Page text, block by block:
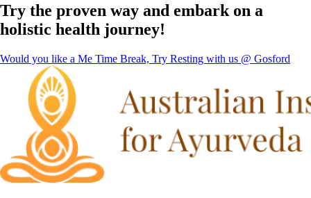
Try the proven way and embark on a
holistic health journey!
Would you like a Me Time Break, Try Resting with us @ Gosford